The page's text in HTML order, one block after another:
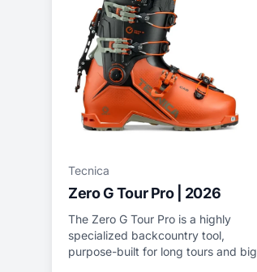
Tecnica
Zero G Tour Pro | 2026
The Zero G Tour Pro is a highly
specialized backcountry tool,
purpose-built for long tours and big